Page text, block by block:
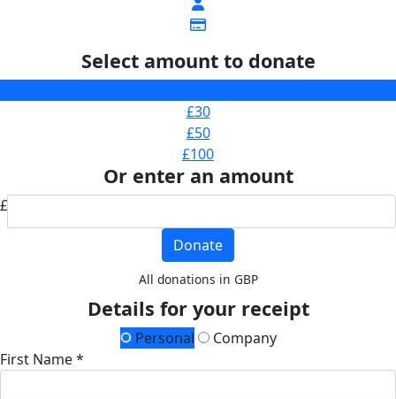
Select amount to donate
£30
£50
£100
Or enter an amount
£
Donate
All donations in GBP
Details for your receipt
Personal
Company
First Name *